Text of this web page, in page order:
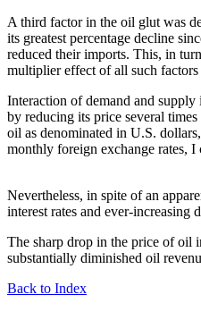
A third factor in the oil glut was
its greatest percentage decline
reduced their imports. This, in
multiplier effect of all such
Interaction of demand and
by reducing its price several
oil as denominated in U.S.
monthly foreign exchange rates,
Nevertheless, in spite of an
interest rates and ever-increasing
The sharp drop in the price of oil
substantially diminished oil
Back to Index